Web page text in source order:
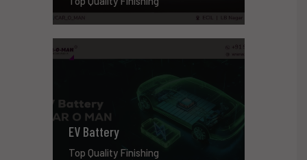
EV Battery
Top Quality Finishing